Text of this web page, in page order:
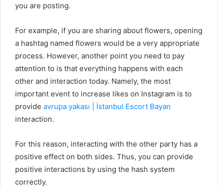
you are posting.
For example, if you are sharing about flowers, opening
a hashtag named flowers would be a very appropriate
process. However, another point you need to pay
attention to is that everything happens with each
other and interaction today. Namely, the most
important event to increase likes on Instagram is to
provide avrupa yakası | İstanbul Escort Bayan
interaction.
For this reason, interacting with the other party has a
positive effect on both sides. Thus, you can provide
positive interactions by using the hash system
correctly.